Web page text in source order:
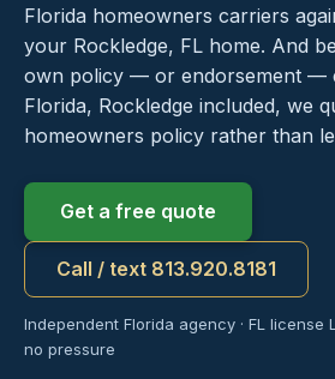
Florida homeowners carriers
your Rockledge, FL home. And
own policy — or endorsement —
Florida, Rockledge included, we
homeowners policy rather than
Get a free quote
Call / text 813.920.8181
Independent Florida agency · FL license
no pressure